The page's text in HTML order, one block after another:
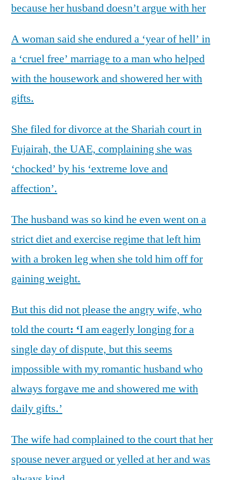
because her husband doesn’t argue with her
A woman said she endured a ‘year of hell’ in
a ‘cruel free’ marriage to a man who helped
with the housework and showered her with
gifts.
She filed for divorce at the Shariah court in
Fujairah, the UAE, complaining she was
‘chocked’ by his ‘extreme love and
affection’.
The husband was so kind he even went on a
strict diet and exercise regime that left him
with a broken leg when she told him off for
gaining weight.
But this did not please the angry wife, who
told the court: ‘I am eagerly longing for a
single day of dispute, but this seems
impossible with my romantic husband who
always forgave me and showered me with
daily gifts.’
The wife had complained to the court that her
spouse never argued or yelled at her and was